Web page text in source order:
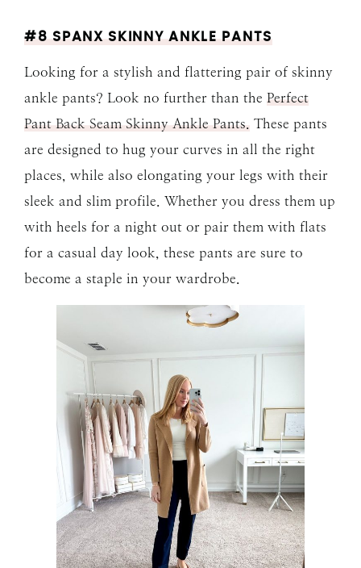
#8 SPANX SKINNY ANKLE PANTS
Looking for a stylish and flattering pair of skinny
ankle pants? Look no further than the Perfect
Pant Back Seam Skinny Ankle Pants. These pants
are designed to hug your curves in all the right
places, while also elongating your legs with their
sleek and slim profile. Whether you dress them up
with heels for a night out or pair them with flats
for a casual day look, these pants are sure to
become a staple in your wardrobe.